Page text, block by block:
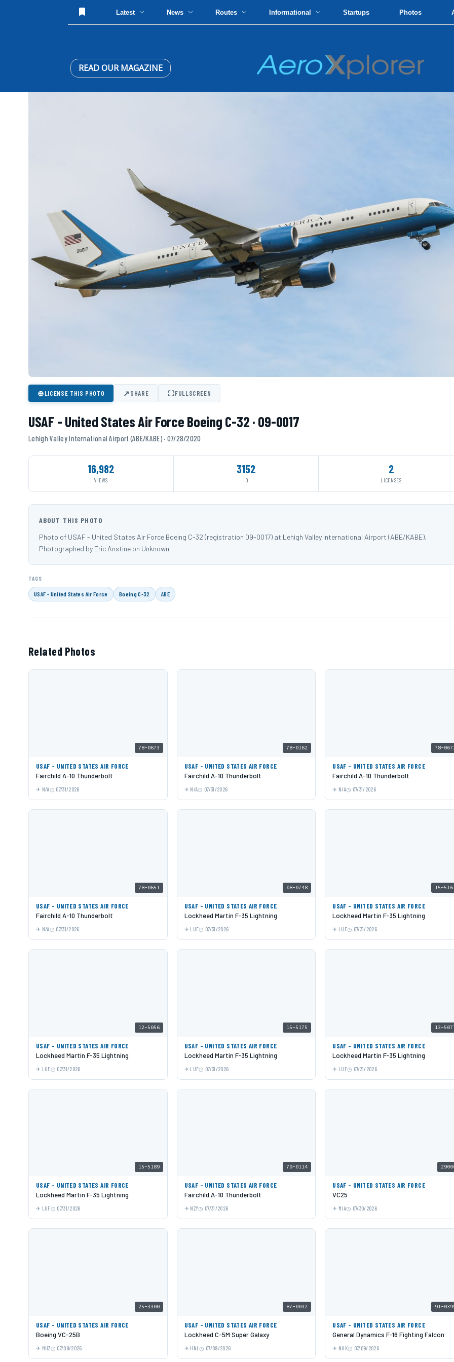
Latest News Routes Informational Startups Photos
READ OUR MAGAZINE
⊕LICENSE THIS PHOTO ↗SHARE ⛶FULLSCREEN
USAF - United States Air Force Boeing C-32 · 09-0017
Lehigh Valley International Airport (ABE/KABE) · 07/28/2020
16,982
VIEWS
3152
ID
2
LICENSES
ABOUT THIS PHOTO
Photo of USAF - United States Air Force Boeing C-32 (registration 09-0017) at Lehigh Valley International Airport (ABE/KABE).
Photographed by Eric Anstine on Unknown.
TAGS
USAF - United States Air Force Boeing C-32 ABE
Related Photos
78-0673
USAF - UNITED STATES AIR FORCE
Fairchild A-10 Thunderbolt
N/A 07/31/2026
78-0162
USAF - UNITED STATES AIR FORCE
Fairchild A-10 Thunderbolt
N/A 07/31/2026
78-
USAF - UNITED STATES AIR FORCE
Fairchild A-10 Thunderbolt
N/A 07/31/2026
78-0651
USAF - UNITED STATES AIR FORCE
Fairchild A-10 Thunderbolt
N/A 07/31/2026
08-0748
USAF - UNITED STATES AIR FORCE
Lockheed Martin F-35 Lightning
LUF 07/31/2026
15-
USAF - UNITED STATES AIR FORCE
Lockheed Martin F-35 Lightning
LUF 07/31/2026
12-5056
USAF - UNITED STATES AIR FORCE
Lockheed Martin F-35 Lightning
LUF 07/31/2026
15-5175
USAF - UNITED STATES AIR FORCE
Lockheed Martin F-35 Lightning
LUF 07/31/2026
13-
USAF - UNITED STATES AIR FORCE
Lockheed Martin F-35 Lightning
LUF 07/31/2026
15-5189
USAF - UNITED STATES AIR FORCE
Lockheed Martin F-35 Lightning
LUF 07/31/2026
79-0114
USAF - UNITED STATES AIR FORCE
Fairchild A-10 Thunderbolt
NZY 07/31/2026
USAF - UNITED STATES AIR FORCE
VC25
MIA 07/30/2026
25-3300
USAF - UNITED STATES AIR FORCE
Boeing VC-25B
MHZ 07/09/2026
87-0032
USAF - UNITED STATES AIR FORCE
Lockheed C-5M Super Galaxy
HNL 07/09/2026
91-
USAF - UNITED STATES AIR FORCE
General Dynamics F-16 Fighting Falcon
NHK 07/09/2026